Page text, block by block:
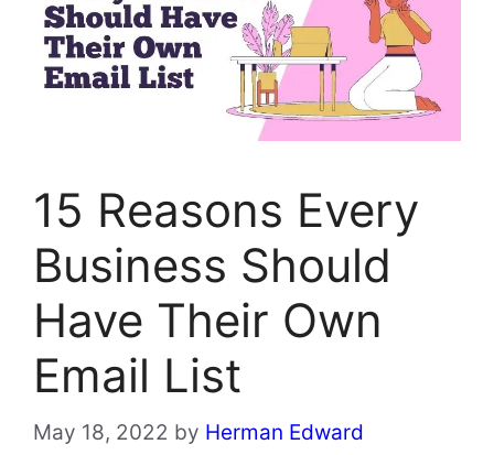
15 Reasons Every
Business Should
Have Their Own
Email List
May 18, 2022 by Herman Edward